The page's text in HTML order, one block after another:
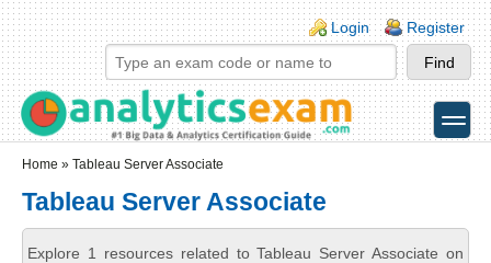
Skip to main content
Skip to search
Login links
Login Register
toggle
Home » Tableau Server Associate
Tableau Server Associate
Explore 1 resources related to Tableau Server Associate on